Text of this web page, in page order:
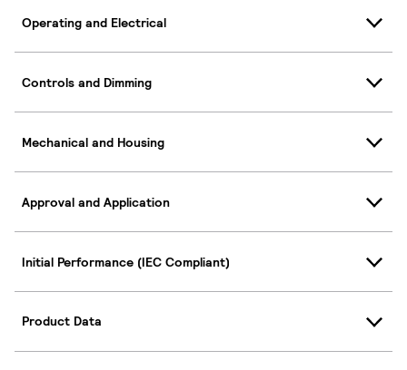
Operating and Electrical
Controls and Dimming
Mechanical and Housing
Approval and Application
Initial Performance (IEC Compliant)
Product Data